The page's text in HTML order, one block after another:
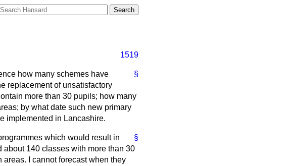
1519
§
how many schemes have
replacement of unsatisfactory
more than 30 pupils; how many
by what date such new primary
implemented in Lancashire.
§
which would result in
140 classes with more than 30
I cannot forecast when they